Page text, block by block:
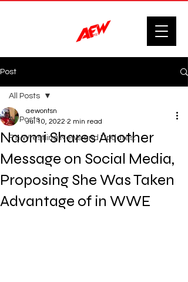
Post
All Posts
F'n Wrestling News and Updates.
All Posts
Naomi Shares Another
Message on Social Media,
Proposing She Was Taken
Advantage of in WWE
aewontsn
Jul 10, 2022 2 min read